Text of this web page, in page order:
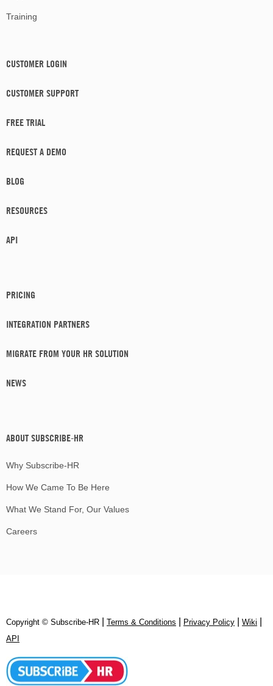
Training
CUSTOMER LOGIN
CUSTOMER SUPPORT
FREE TRIAL
REQUEST A DEMO
BLOG
RESOURCES
API
PRICING
INTEGRATION PARTNERS
MIGRATE FROM YOUR HR SOLUTION
NEWS
ABOUT SUBSCRIBE-HR
Why Subscribe-HR
How We Came To Be Here
What We Stand For, Our Values
Careers
Copyright © Subscribe‑HR Terms & Conditions Privacy Policy Wiki
API